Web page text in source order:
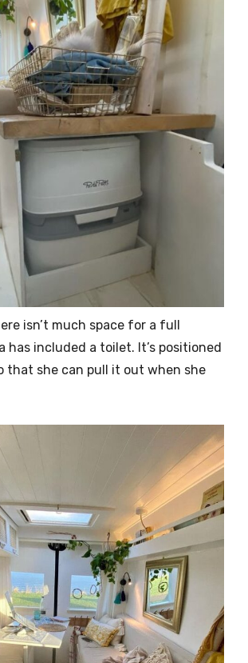
isn’t much space for a full
has included a toilet. It’s positioned
that she can pull it out when she